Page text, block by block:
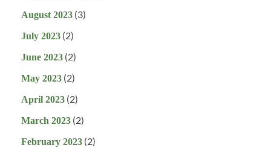
August 2023 (3)
July 2023 (2)
June 2023 (2)
May 2023 (2)
April 2023 (2)
March 2023 (2)
February 2023 (2)